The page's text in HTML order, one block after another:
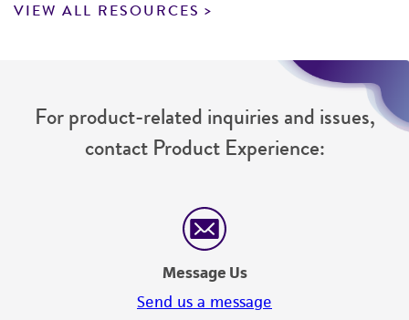
VIEW ALL RESOURCES
For product-related inquiries and issues,
contact Product Experience:
Message Us
Send us a message